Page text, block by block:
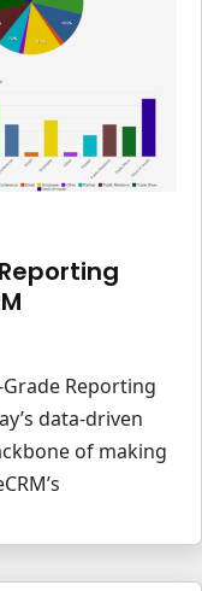
Reporting
data-driven
of making